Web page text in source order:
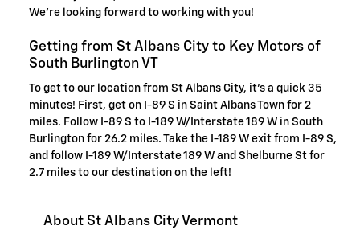
We're looking forward to working with you!
Getting from St Albans City to Key Motors of
South Burlington VT
To get to our location from St Albans City, it's a quick 35
minutes! First, get on I-89 S in Saint Albans Town for 2
miles. Follow I-89 S to I-189 W/Interstate 189 W in South
Burlington for 26.2 miles. Take the I-189 W exit from I-89 S,
and follow I-189 W/Interstate 189 W and Shelburne St for
2.7 miles to our destination on the left!
About St Albans City Vermont